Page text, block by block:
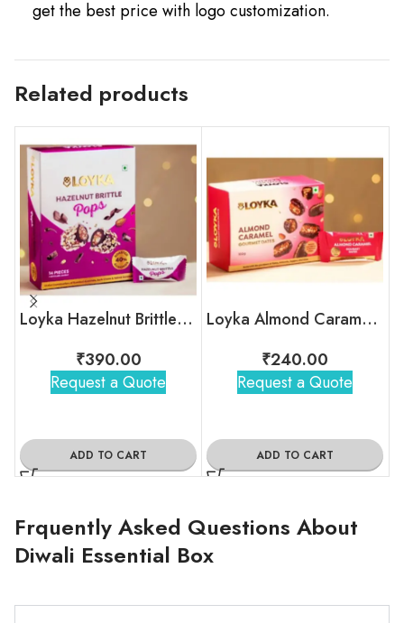
get the best price with logo customization.
Related products
Loyka Hazelnut Brittle Pops Box
₹390.00
Request a Quote
ADD TO CART
Loyka Almond Caramel Gourmet Dates Box
₹240.00
Request a Quote
ADD TO CART
Frquently Asked Questions About
Diwali Essential Box